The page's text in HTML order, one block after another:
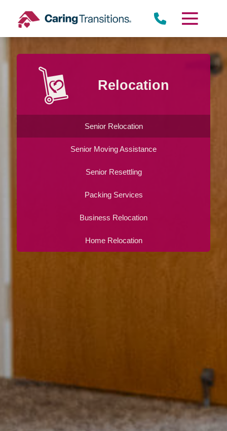
content
Relocation
Senior Relocation
Senior Moving Assistance
Senior Resettling
Packing Services
Business Relocation
Home Relocation